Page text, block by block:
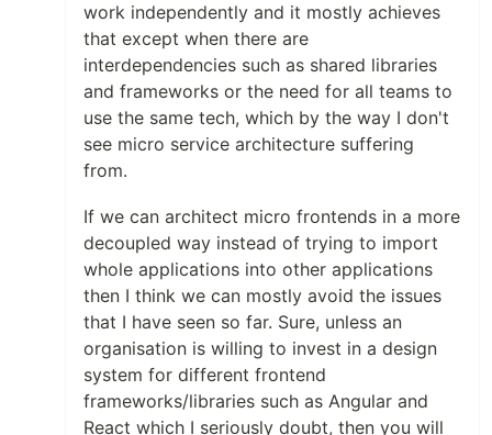
work independently and it mostly achieves
that except when there are
interdependencies such as shared libraries
and frameworks or the need for all teams to
use the same tech, which by the way I don't
see micro service architecture suffering
from.
If we can architect micro frontends in a more
decoupled way instead of trying to import
whole applications into other applications
then I think we can mostly avoid the issues
that I have seen so far. Sure, unless an
organisation is willing to invest in a design
system for different frontend
frameworks/libraries such as Angular and
React which I seriously doubt, then you will